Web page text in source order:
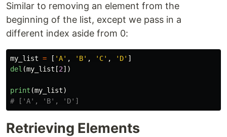
Similar to removing an element from the
beginning of the list, except we pass in a
different index aside from 0:
my_list = [ 'A' , ' B' , ' C' , ' D' ]
del (my_list [2])
print (my_list)
Retrieving Elements